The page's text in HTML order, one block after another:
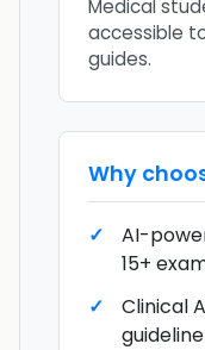
Medical
accessible
guides.
Why
AI-
15+
Clinical